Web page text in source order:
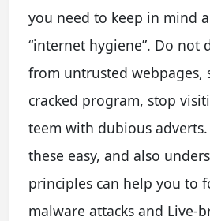
you need to keep in mind
“internet hygiene”. Do not
from untrusted webpages,
cracked program, stop
teem with dubious
these easy, and also
principles can help you to
malware attacks and Live-